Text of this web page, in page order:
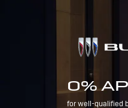
0%
for well-qualified